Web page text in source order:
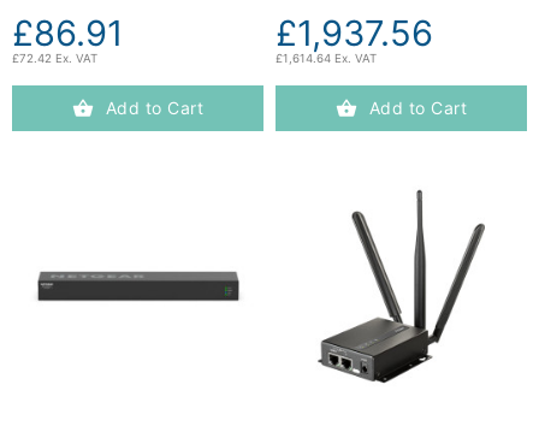
£86.91
£72.42 Ex. VAT
Add to Cart
£1,937.56
£1,614.64 Ex. VAT
Add to Cart